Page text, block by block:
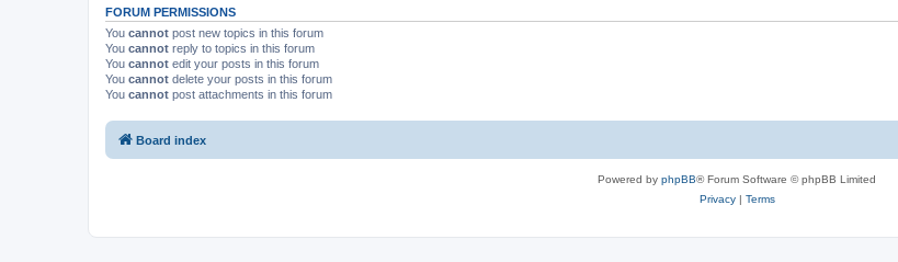
FORUM PERMISSIONS
You cannot post new topics in this forum
You cannot reply to topics in this forum
You cannot edit your posts in this forum
You cannot delete your posts in this forum
You cannot post attachments in this forum
Board index
Powered by phpBB® Forum Software © phpBB Limited
Privacy| Terms